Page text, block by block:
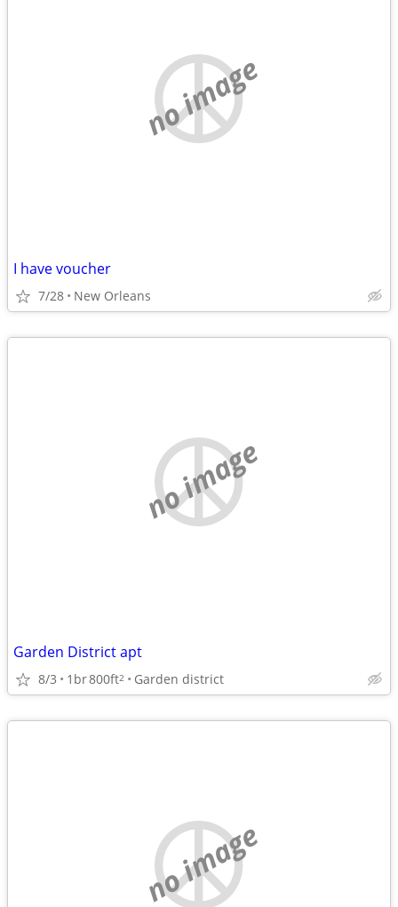
no image
I have voucher
7/28 New Orleans
no image
Garden District apt
8/3 1br800ft2 Garden district
no image